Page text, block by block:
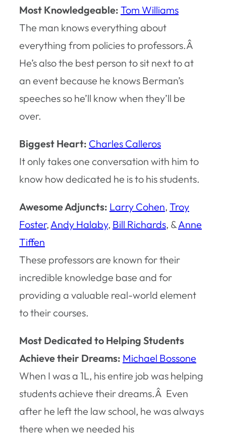
Most Knowledgeable: Tom Williams
The man knows everything about
everything from policies to professors.Â
He’s also the best person to sit next to at
an event because he knows Berman’s
speeches so he’ll know when they’ll be
over.
Biggest Heart: Charles Calleros
It only takes one conversation with him to
know how dedicated he is to his students.
Awesome Adjuncts: Larry Cohen, Troy
Foster, Andy Halaby, Bill Richards, &Anne
Tiffen
These professors are known for their
incredible knowledge base and for
providing a valuable real-world element
to their courses.
Most Dedicated to Helping Students
Achieve their Dreams: Michael Bossone
When I was a 1L, his entire job was helping
students achieve their dreams.Â Even
after he left the law school, he was always
there when we needed his